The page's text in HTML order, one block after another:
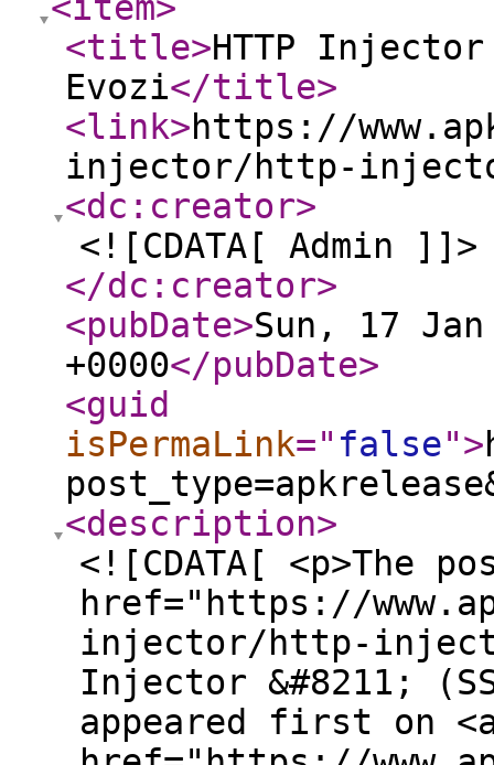
<title>HTTP
Evozi</title>
<link>https://
injector/http-
<dc:creator>
<![CDATA[ Admin ]]>
</dc:creator>
<pubDate>Sun, 17
+0000</pubDate>
<guid
isPermaLink=" false">
<description>
<![CDATA[ <p>The
href="https://
injector/http-
Injector &#8211;
appeared first on